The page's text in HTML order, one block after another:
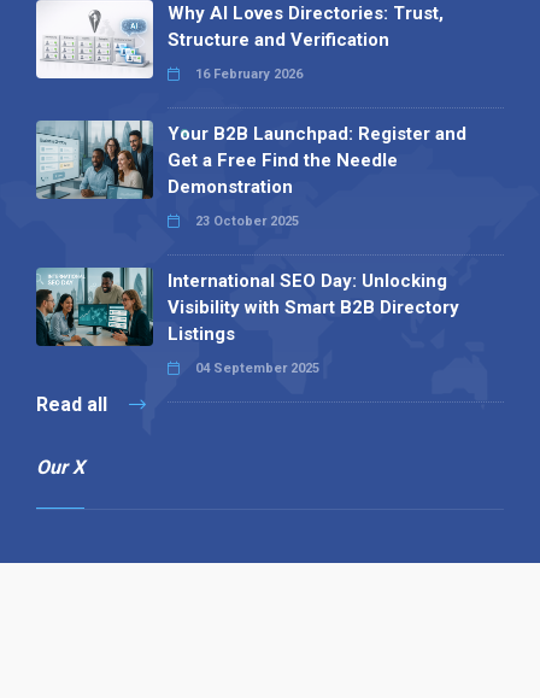
Why AI Loves Directories: Trust,
Structure and Verification
16 February 2026
Your B2B Launchpad: Register and
Get a Free Find the Needle
Demonstration
23 October 2025
International SEO Day: Unlocking
Visibility with Smart B2B Directory
Listings
04 September 2025
Read all
Our X